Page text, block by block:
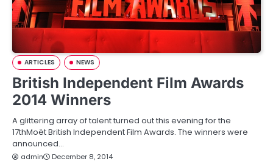
ARTICLES NEWS
British Independent Film Awards
2014 Winners
A glittering array of talent turned out this evening for the
17thMoët British Independent Film Awards. The winners were
announced…
admin December 8, 2014